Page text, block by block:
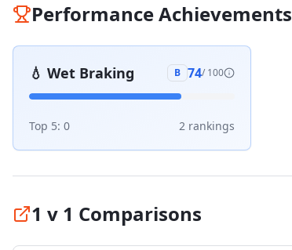
Performance Achievements
💧 Wet Braking B 74/ 100
Top 5: 0 2 rankings
1 v 1 Comparisons